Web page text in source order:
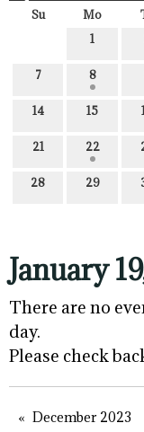
Su Mo
1
7 8
14 15
21 22
28 29
January
There are no
day.
Please check
December 2023